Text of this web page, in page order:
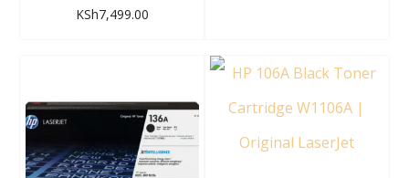
KSh7,499.00